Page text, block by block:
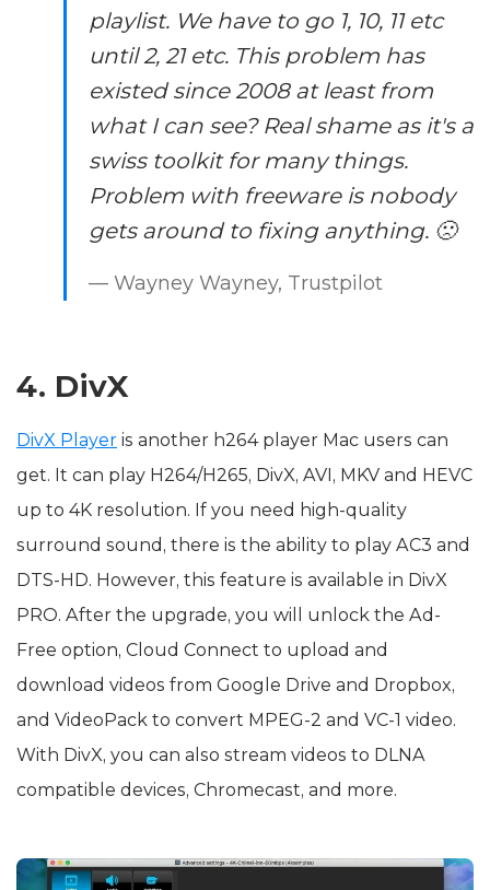
playlist. We have to go 1, 10, 11 etc
until 2, 21 etc. This problem has
existed since 2008 at least from
what I can see? Real shame as it's a
swiss toolkit for many things.
Problem with freeware is nobody
gets around to fixing anything. 🙁
— Wayney Wayney, Trustpilot
4. DivX
DivX Player is another h264 player Mac users can
get. It can play H264/H265, DivX, AVI, MKV and HEVC
up to 4K resolution. If you need high-quality
surround sound, there is the ability to play AC3 and
DTS-HD. However, this feature is available in DivX
PRO. After the upgrade, you will unlock the Ad-
Free option, Cloud Connect to upload and
download videos from Google Drive and Dropbox,
and VideoPack to convert MPEG-2 and VC-1 video.
With DivX, you can also stream videos to DLNA
compatible devices, Chromecast, and more.